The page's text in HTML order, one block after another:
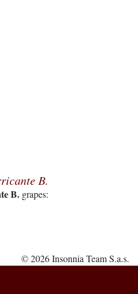
B.
B. grapes:
© 2026 Insonnia Team S.a.s.